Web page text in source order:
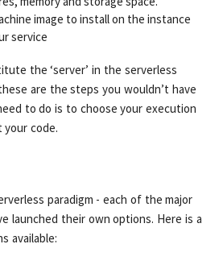
image to install on the instance
service
the ‘server’ in the serverless
are the steps you wouldn’t have
to do is to choose your execution
your code.
paradigm - each of the major
launched their own options. Here is a
available: